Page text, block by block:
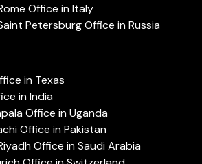
Office in Italy
Petersburg Office in Russia
in Texas
in India
Office in Uganda
Office in Pakistan
Office in Saudi Arabia